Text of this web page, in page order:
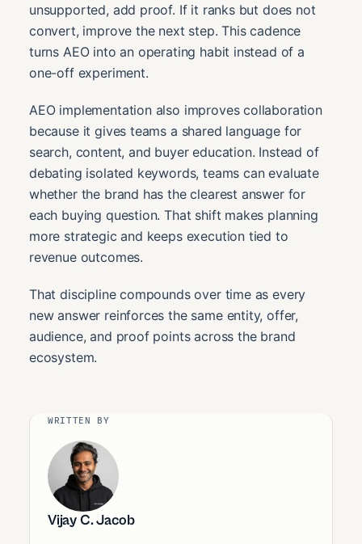
unsupported, add proof. If it ranks but does not
convert, improve the next step. This cadence
turns AEO into an operating habit instead of a
one-off experiment.
AEO implementation also improves collaboration
because it gives teams a shared language for
search, content, and buyer education. Instead of
debating isolated keywords, teams can evaluate
whether the brand has the clearest answer for
each buying question. That shift makes planning
more strategic and keeps execution tied to
revenue outcomes.
That discipline compounds over time as every
new answer reinforces the same entity, offer,
audience, and proof points across the brand
ecosystem.
WRITTEN BY
Vijay C. Jacob